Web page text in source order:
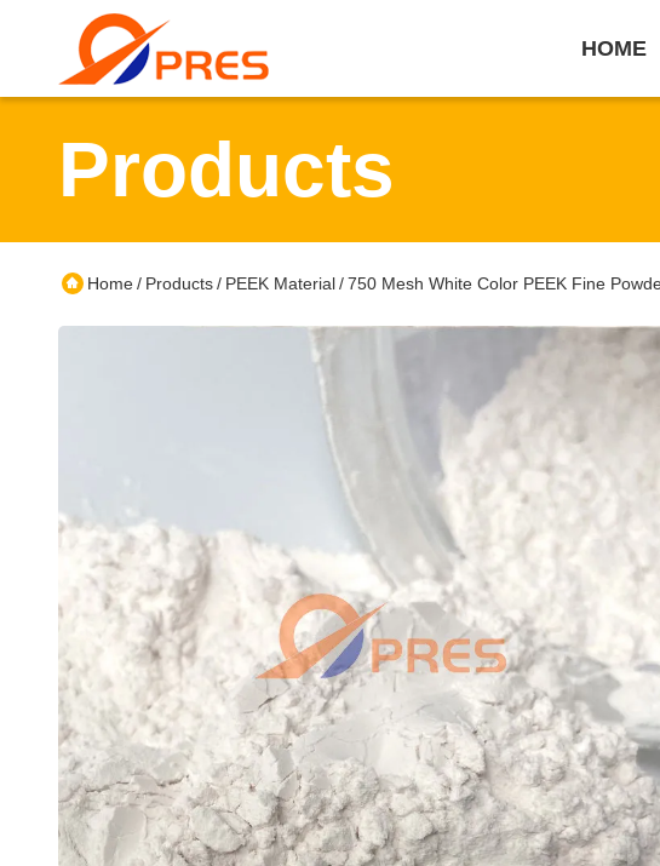
HOME
Products
Home/ Products/ PEEK Material/750 Mesh White Color PEEK Fine